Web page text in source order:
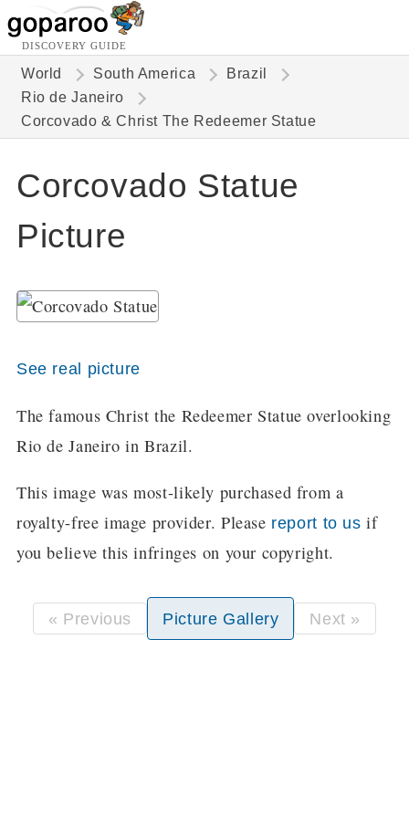
DISCOVERY GUIDE
World South America
Brazil
Rio de Janeiro
Corcovado & Christ The Redeemer Statue
Corcovado Statue
Picture
See real picture
The famous Christ the Redeemer Statue overlooking
Rio de Janeiro in Brazil.
This image was most-likely purchased from a
royalty-free image provider. Please report to us if
you believe this infringes on your copyright.
« Previous Picture Gallery Next »